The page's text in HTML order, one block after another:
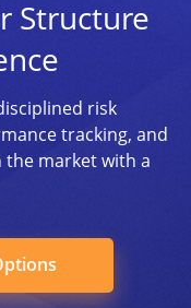
Structure
risk
tracking, and
market with a